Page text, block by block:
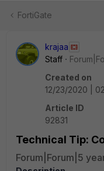
FortiGate
krajaa
Staff
Created on
12/23/2020 |
Article ID
92831
Technical Tip:
Forum|Forum|5